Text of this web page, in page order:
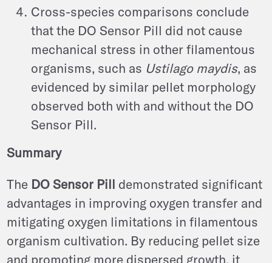
Cross-species comparisons conclude
that the DO Sensor Pill did not cause
mechanical stress in other filamentous
organisms, such as Ustilago maydis, as
evidenced by similar pellet morphology
observed both with and without the DO
Sensor Pill.
Summary
The DO Sensor Pill demonstrated significant
advantages in improving oxygen transfer and
mitigating oxygen limitations in filamentous
organism cultivation. By reducing pellet size
and promoting more dispersed growth, it